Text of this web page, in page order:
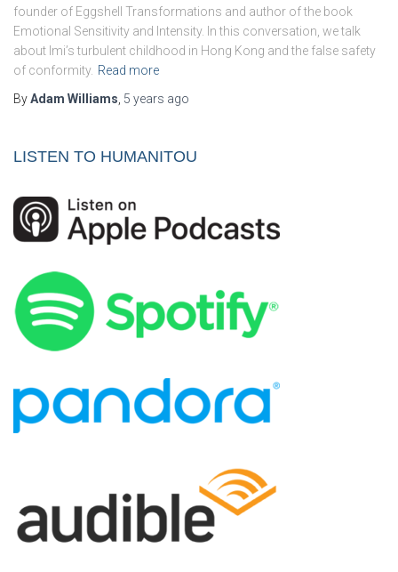
founder of Eggshell Transformations and author of the book
Emotional Sensitivity and Intensity. In this conversation, we talk
about Imi’s turbulent childhood in Hong Kong and the false safety
of conformity. Read more
ByAdam Williams 5 years ago
LISTEN TO HUMANITOU